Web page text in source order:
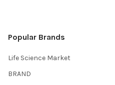
Popular Brands
Life Science Market
BRAND